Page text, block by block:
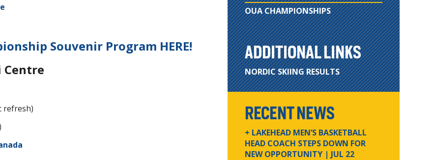
Souvenir Program HERE!
Centre
refresh)
OUA CHAMPIONSHIPS
ADDITIONAL LINKS
NORDIC SKIING RESULTS
RECENT NEWS
+ LAKEHEAD MEN’S BASKETBALL
HEAD COACH STEPS DOWN FOR
NEW OPPORTUNITY | JUL 22